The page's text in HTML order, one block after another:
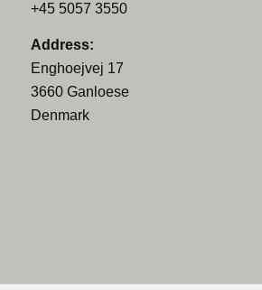
+45 5057 3550
Address:
Enghoejvej 17
3660 Ganloese
Denmark